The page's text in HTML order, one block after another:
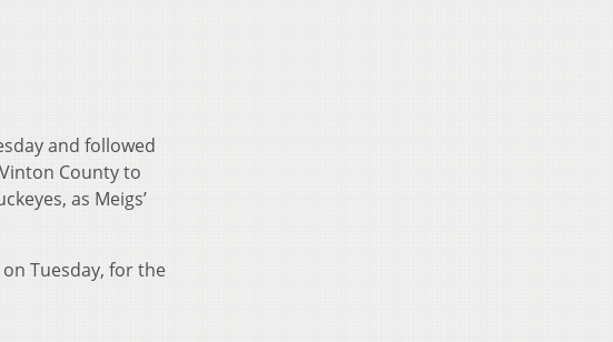
and followed
County to
as Meigs’
Tuesday, for the